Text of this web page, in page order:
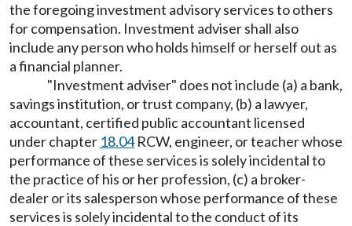
the foregoing investment advisory services to others
for compensation. Investment adviser shall also
include any person who holds himself or herself out as
a financial planner.
"Investment adviser" does not include (a) a bank,
savings institution, or trust company, (b) a lawyer,
accountant, certified public accountant licensed
under chapter 18.04RCW, engineer, or teacher whose
performance of these services is solely incidental to
the practice of his or her profession, (c) a broker-
dealer or its salesperson whose performance of these
services is solely incidental to the conduct of its